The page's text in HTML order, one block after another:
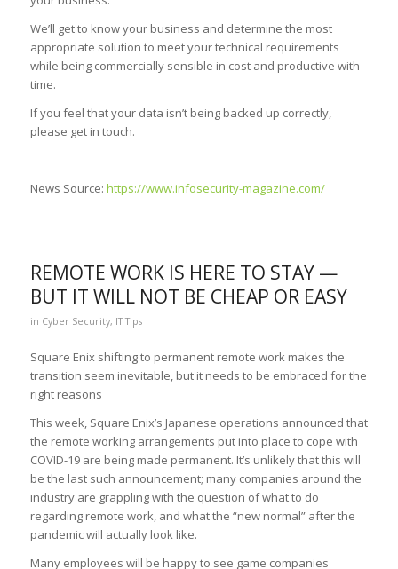
We’ll get to know your business and determine the most
appropriate solution to meet your technical requirements
while being commercially sensible in cost and productive with
time.
If you feel that your data isn’t being backed up correctly,
please get in touch.
News Source: https://www.infosecurity-magazine.com/
REMOTE WORK IS HERE TO STAY —
BUT IT WILL NOT BE CHEAP OR EASY
in Cyber Security, IT Tips
Square Enix shifting to permanent remote work makes the
transition seem inevitable, but it needs to be embraced for the
right reasons
This week, Square Enix’s Japanese operations announced that
the remote working arrangements put into place to cope with
COVID-19 are being made permanent. It’s unlikely that this will
be the last such announcement; many companies around the
industry are grappling with the question of what to do
regarding remote work, and what the “new normal” after the
pandemic will actually look like.
Many employees will be happy to see game companies